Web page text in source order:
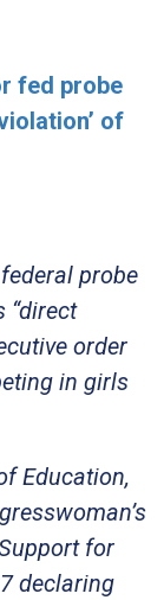
fed probe
of
probe
“direct
order
in girls
Education,
for
declaring